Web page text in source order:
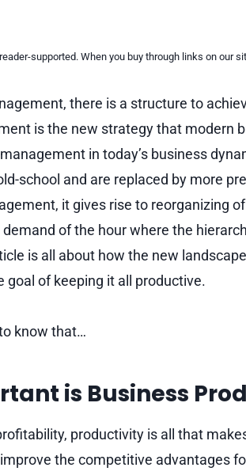
supported. When you buy through links on our
there is a structure to
is the new strategy that modern
in today’s business
school and are replaced by more
it gives rise to reorganizing
of the hour where the
is all about how the new
goal of keeping it all productive.
know that…
is Business
productivity is all that
the competitive advantages